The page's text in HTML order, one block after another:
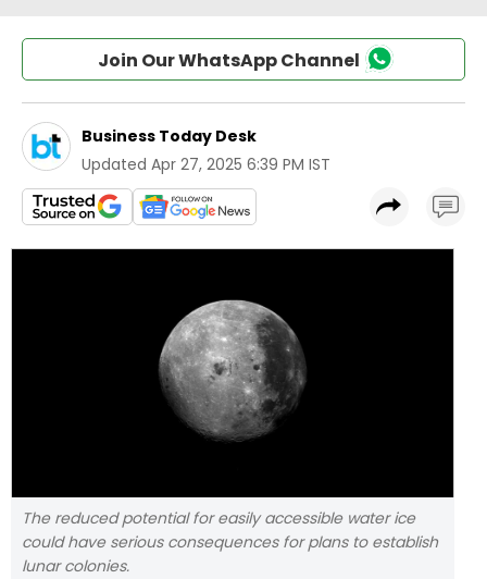
Join Our WhatsApp Channel
Business Today Desk
Updated Apr 27, 2025 6:39 PM IST
The reduced potential for easily accessible water ice
could have serious consequences for plans to establish
lunar colonies.